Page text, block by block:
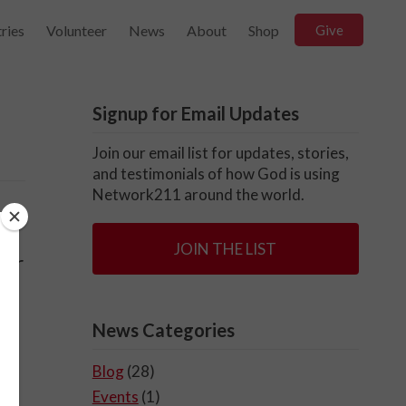
Volunteer News About Shop Give
Signup for Email Updates
Join our email list for updates, stories,
and testimonials of how God is using
Network211 around the world.
JOIN THE LIST
News Categories
Blog (28)
Events (1)